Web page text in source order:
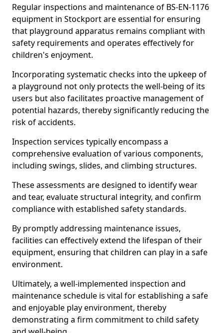
Regular inspections and maintenance of BS-EN-1176
equipment in Stockport are essential for ensuring
that playground apparatus remains compliant with
safety requirements and operates effectively for
children's enjoyment.
Incorporating systematic checks into the upkeep of
a playground not only protects the well-being of its
users but also facilitates proactive management of
potential hazards, thereby significantly reducing the
risk of accidents.
Inspection services typically encompass a
comprehensive evaluation of various components,
including swings, slides, and climbing structures.
These assessments are designed to identify wear
and tear, evaluate structural integrity, and confirm
compliance with established safety standards.
By promptly addressing maintenance issues,
facilities can effectively extend the lifespan of their
equipment, ensuring that children can play in a safe
environment.
Ultimately, a well-implemented inspection and
maintenance schedule is vital for establishing a safe
and enjoyable play environment, thereby
demonstrating a firm commitment to child safety